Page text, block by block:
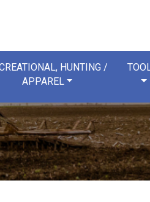
HUNTING /
APPAREL